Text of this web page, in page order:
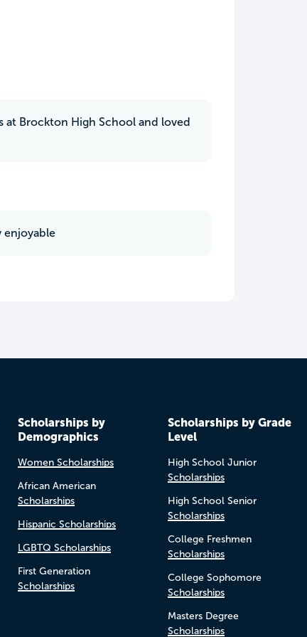
Brockton High School and loved
enjoyable
Scholarships by
Demographics
Women Scholarships
African American
Scholarships
Hispanic Scholarships
LGBTQ Scholarships
First Generation
Scholarships
Scholarships by Grade
Level
High School Junior
Scholarships
High School Senior
Scholarships
College Freshmen
Scholarships
College Sophomore
Scholarships
Masters Degree
Scholarships